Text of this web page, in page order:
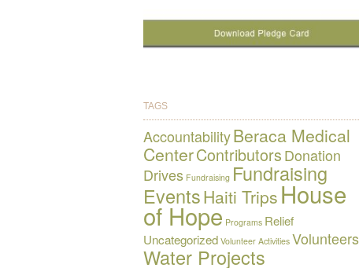
TAGS
AccountabilityBeraca Medical
CenterContributorsDonation
Drives Fundraising Fundraising
EventsHaiti Trips House
of Hope Programs Relief
Uncategorized Volunteer Activities Volunteers
Water Projects